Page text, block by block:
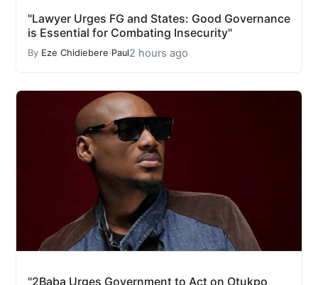
"Lawyer Urges FG and States: Good Governance
is Essential for Combating Insecurity"
By Eze Chidiebere Paul2 hours ago
"2Baba Urges Government to Act on Otukpo